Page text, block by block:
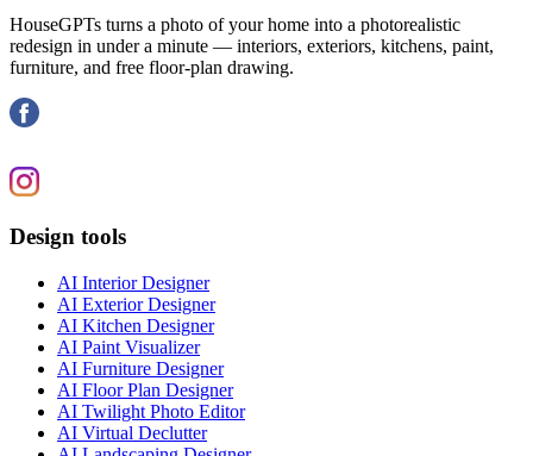
HouseGPTs turns a photo of your home into a photorealistic
redesign in under a minute — interiors, exteriors, kitchens, paint,
furniture, and free floor-plan drawing.
Design tools
AI Interior Designer
AI Exterior Designer
AI Kitchen Designer
AI Paint Visualizer
AI Furniture Designer
AI Floor Plan Designer
AI Twilight Photo Editor
AI Virtual Declutter